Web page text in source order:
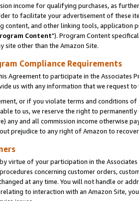
income for qualifying purchases, as
to facilitate your advertisement of these
content, and other linking tools, application
Content"). Program Content
site other than the Amazon Site.
Compliance Requirements
Agreement to participate in the Associates
us with any information that we request
or if you violate terms and conditions
to us, we reserve the right to
any and all commission income otherwise
prejudice to any right of Amazon to
virtue of your participation in the
concerning customer orders,
at any time. You will not handle or
to interaction with an Amazon Site,